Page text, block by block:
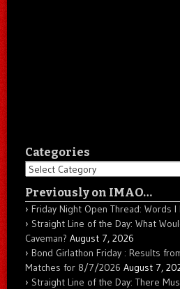
Categories
Categories
Previously on IMAO…
Friday Night Open Thread: Words I
Straight Line of the Day: What
Caveman? August 7, 2026
Bond Girlathon Friday : Results
Matches for 8/7/2026 August 7,
Straight Line of the Day: There